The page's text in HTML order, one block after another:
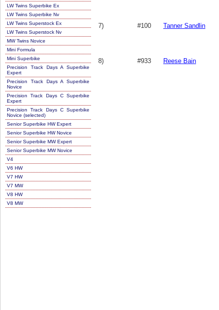
LW Twins Superbike Ex
LW Twins Superbike Nv
LW Twins Superstock Ex
LW Twins Superstock Nv
MW Twins Novice
Mini Formula
Mini Superbike
Precision Track Days A Superbike
Expert
Precision Track Days A Superbike
Novice
Precision Track Days C Superbike
Expert
Precision Track Days C Superbike
Novice (selected)
Senior Superbike HW Expert
Senior Superbike HW Novice
Senior Superbike MW Expert
Senior Superbike MW Novice
V4
V6 HW
V7 HW
V7 MW
V8 HW
V8 MW
7) #100 Tanner Sandlin
8) #933 Reese Bain